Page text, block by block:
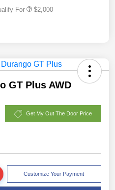
For $2,000
GT Plus AWD
Get My Out The Door Price
Customize Your Payment